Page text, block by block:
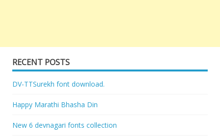
RECENT POSTS
DV-TTSurekh font download.
Happy Marathi Bhasha Din
New 6 devnagari fonts collection